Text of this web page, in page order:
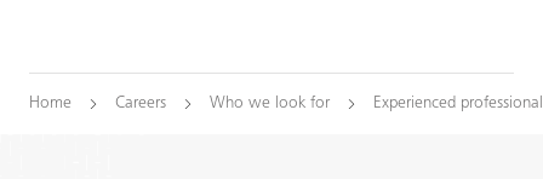
Home Careers Who we look for Experienced